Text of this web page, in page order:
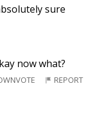
sure
now what?
REPORT